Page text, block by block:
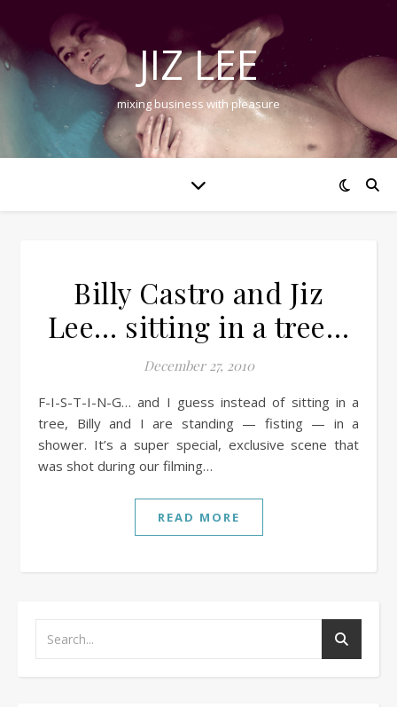
JIZ LEE
mixing business with pleasure
Billy Castro and Jiz
Lee… sitting in a tree…
December 27, 2010
F-I-S-T-I-N-G… and I guess instead of sitting in a
tree, Billy and I are standing — fisting — in a
shower. It’s a super special, exclusive scene that
was shot during our filming…
READ MORE